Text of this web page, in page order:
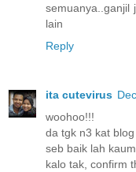
semuanya..ganjil
lain
Reply
ita cutevirus
woohoo!!!
da tgk n3 kat blog
seb baik lah
kalo tak, confirm